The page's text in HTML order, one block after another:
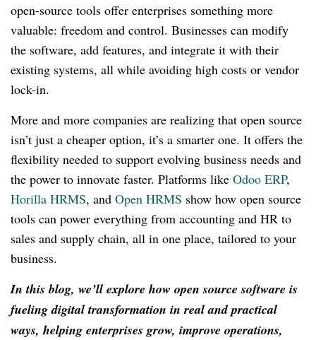
open-source tools offer enterprises something more
valuable: freedom and control. Businesses can modify
the software, add features, and integrate it with their
existing systems, all while avoiding high costs or vendor
lock-in.
More and more companies are realizing that open source
isn’t just a cheaper option, it’s a smarter one. It offers the
flexibility needed to support evolving business needs and
the power to innovate faster. Platforms like Odoo ERP,
Horilla HRMS, and Open HRMS show how open source
tools can power everything from accounting and HR to
sales and supply chain, all in one place, tailored to your
business.
In this blog, we’ll explore how open source software is
fueling digital transformation in real and practical
ways, helping enterprises grow, improve operations,